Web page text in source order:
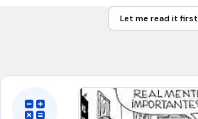
cambiar sobre por sovreLet me read it first